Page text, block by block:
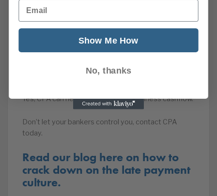
Now you can boost your own cash-flow.
CPA can help unearth the those hidden treasures.
We have the technology to reveal the compensation
and expertise to then turn those claims into cash.
Yes, CPA can help you boost your business cashflow.
Don’t let your bankers control you, contact CPA
today.
Read our blog here on how to
crack down on the late payment
culture.
Email
Show Me How
No, thanks